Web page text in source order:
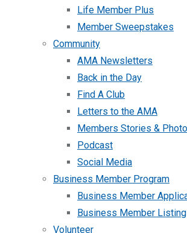
Life Member Plus
Member Sweepstakes
Community
AMA Newsletters
Back in the Day
Find A Club
Letters to the AMA
Members Stories &
Podcast
Social Media
Business Member Program
Business Member
Business Member Listing
Volunteer